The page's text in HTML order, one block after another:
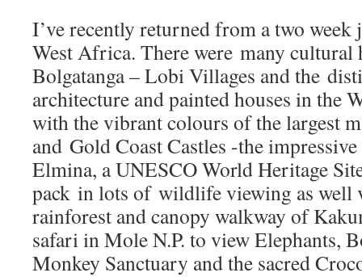
I’ve recently returned from a two week
West Africa. There were many cultural
Bolgatanga – Lobi Villages and the
architecture and painted houses in the
with the vibrant colours of the largest
and Gold Coast Castles -the
Elmina, a UNESCO World Heritage
pack in lots of wildlife viewing as well
rainforest and canopy walkway of
safari in Mole N.P. to view Elephants,
Monkey Sanctuary and the sacred